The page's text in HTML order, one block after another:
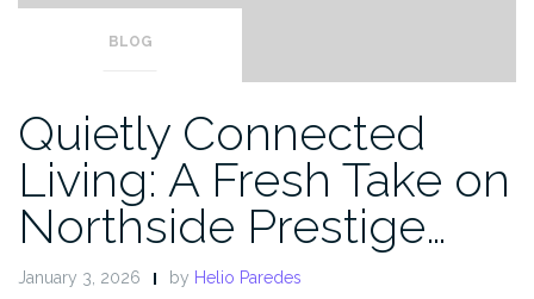
BLOG
Quietly Connected
Living: A Fresh Take on
Northside Prestige…
January 3, 2026 by Helio Paredes